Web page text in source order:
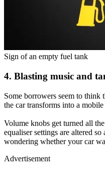
Sign of an empty fuel tank
4. Blasting music and
Some borrowers seem to think
the car transforms into a
Volume knobs get turned all
equaliser settings are altered
wondering whether your car
Advertisement